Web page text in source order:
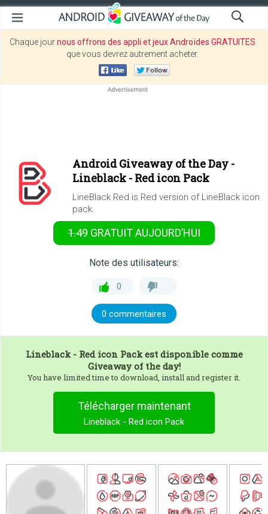
Chaque journous offrons des appli et jeux Androïdes GRATUITES
que vous devrez autrement acheter.
Android Giveaway of the Day -
Lineblack - Red icon Pack
LineBlack Red is Red version of LineBlack icon
pack.
1.49 GRATUITAUJOURD’HUI
Note des utilisateurs:
0
0 commentaires
Lineblack - Red icon Packest disponible comme
Giveaway of the day!
You have limited time to download, install and register it.
Télécharger maintenant
Lineblack - Red icon Pack